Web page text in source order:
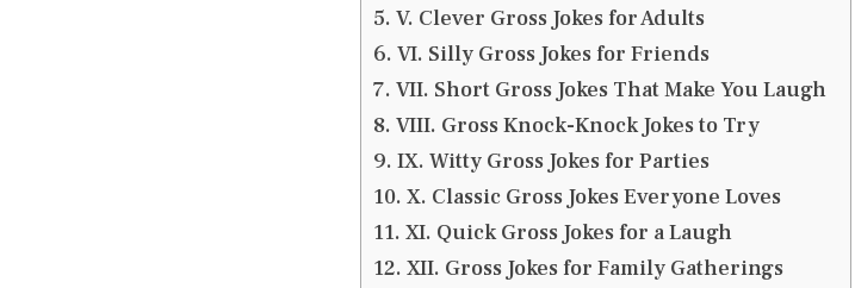
V. Clever Gross Jokes for Adults
VI. Silly Gross Jokes for Friends
VII. Short Gross Jokes That Make You Laugh
VIII. Gross Knock-Knock Jokes to Try
IX. Witty Gross Jokes for Parties
X. Classic Gross Jokes Everyone Loves
XI. Quick Gross Jokes for a Laugh
XII. Gross Jokes for Family Gatherings